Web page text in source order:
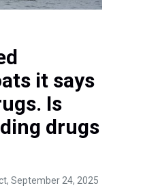
it says
Is
drugs
, September 24, 2025